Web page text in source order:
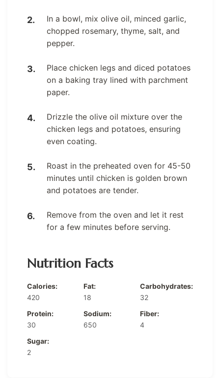
In a bowl, mix olive oil, minced garlic,
chopped rosemary, thyme, salt, and
pepper.
Place chicken legs and diced potatoes
on a baking tray lined with parchment
paper.
Drizzle the olive oil mixture over the
chicken legs and potatoes, ensuring
even coating.
Roast in the preheated oven for 45-50
minutes until chicken is golden brown
and potatoes are tender.
Remove from the oven and let it rest
for a few minutes before serving.
Nutrition Facts
Calories:
420
Fat:
18
Carbohydrates:
32
Protein:
30
Sodium:
650
Fiber:
4
Sugar:
2